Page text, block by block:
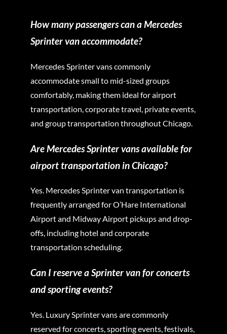
How many passengers can a Mercedes
Sprinter van accommodate?
Mercedes Sprinter vans commonly
accommodate small to mid-sized groups
comfortably, making them ideal for airport
transportation, corporate travel, private events,
and group transportation throughout Chicago.
Are Mercedes Sprinter vans available for
airport transportation in Chicago?
Yes. Mercedes Sprinter van transportation is
frequently arranged for O’Hare International
Airport and Midway Airport pickups and drop-
offs, including hotel and corporate
transportation scheduling.
Can I reserve a Sprinter van for concerts
and sporting events?
Yes. Luxury Sprinter vans are commonly
reserved for concerts, sporting events, festivals,